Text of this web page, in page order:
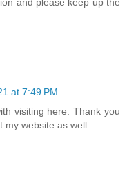
at 7:49 PM
visiting here. Thank you
my website as well.